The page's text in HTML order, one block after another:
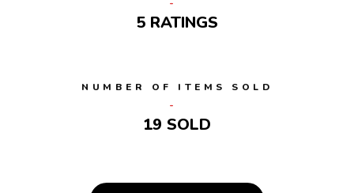
5 RATINGS
NUMBER OF ITEMS SOLD
19 SOLD